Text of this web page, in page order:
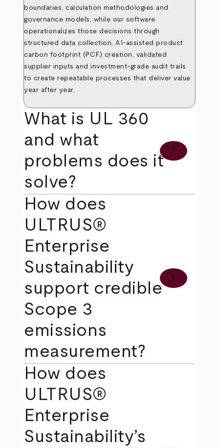
boundaries, calculation methodologies and
governance models, while our software
operationalizes those decisions through
structured data collection, AI‑assisted product
carbon footprint (PCF) creation, validated
supplier inputs and investment‑grade audit trails
to create repeatable processes that deliver value
year after year.
What is UL 360
and what
problems does it
solve?
add
How does
ULTRUS®
Enterprise
Sustainability
support credible
Scope 3
emissions
measurement?
add
How does
ULTRUS®
Enterprise
Sustainability’s